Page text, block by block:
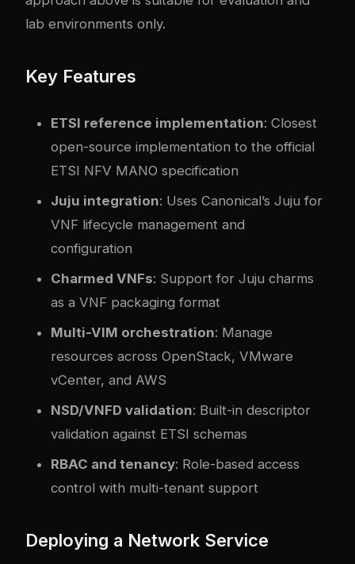
lab environments only.
Key Features
ETSI reference implementation: Closest
open-source implementation to the official
ETSI NFV MANO specification
Juju integration: Uses Canonical’s Juju for
VNF lifecycle management and
configuration
Charmed VNFs: Support for Juju charms
as a VNF packaging format
Multi-VIM orchestration: Manage
resources across OpenStack, VMware
vCenter, and AWS
NSD/VNFD validation: Built-in descriptor
validation against ETSI schemas
RBAC and tenancy: Role-based access
control with multi-tenant support
Deploying a Network Service